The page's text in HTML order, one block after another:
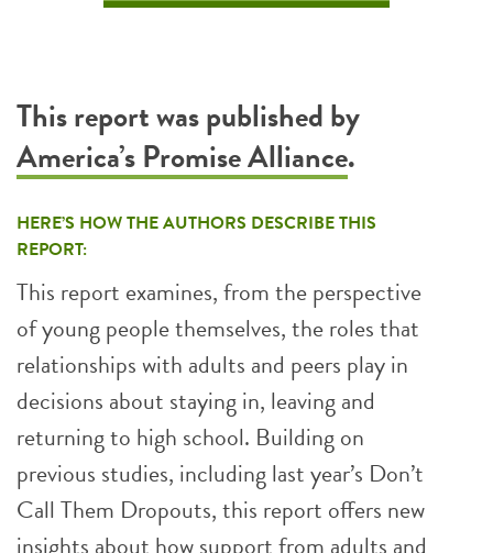
This report was published by
America’s Promise Alliance.
HERE’S HOW THE AUTHORS DESCRIBE THIS
REPORT:
This report examines, from the perspective
of young people themselves, the roles that
relationships with adults and peers play in
decisions about staying in, leaving and
returning to high school. Building on
previous studies, including last year’s Don’t
Call Them Dropouts, this report offers new